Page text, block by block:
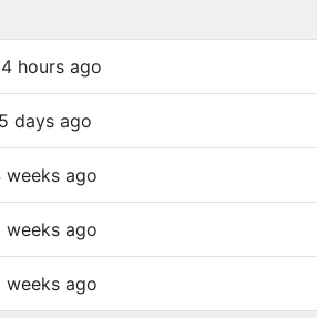
hours ago
days ago
weeks ago
weeks ago
weeks ago